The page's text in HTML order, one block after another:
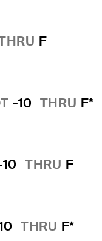
F
-10 THRU F*
THRU F
THRU F*